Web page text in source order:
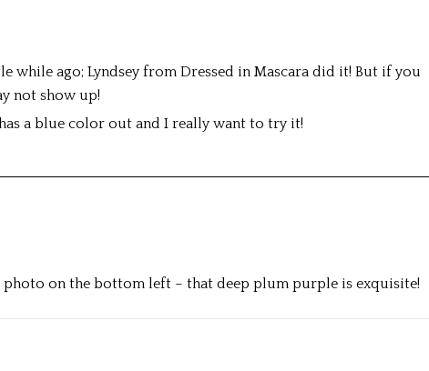
while ago; Lyndsey from Dressed in Mascara did it! But if you
not show up!
a blue color out and I really want to try it!
photo on the bottom left – that deep plum purple is exquisite!